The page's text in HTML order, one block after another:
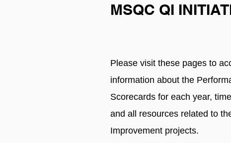
MSQC QI
Please visit these pages to
information about the
Scorecards for each year,
and all resources related to
Improvement projects.